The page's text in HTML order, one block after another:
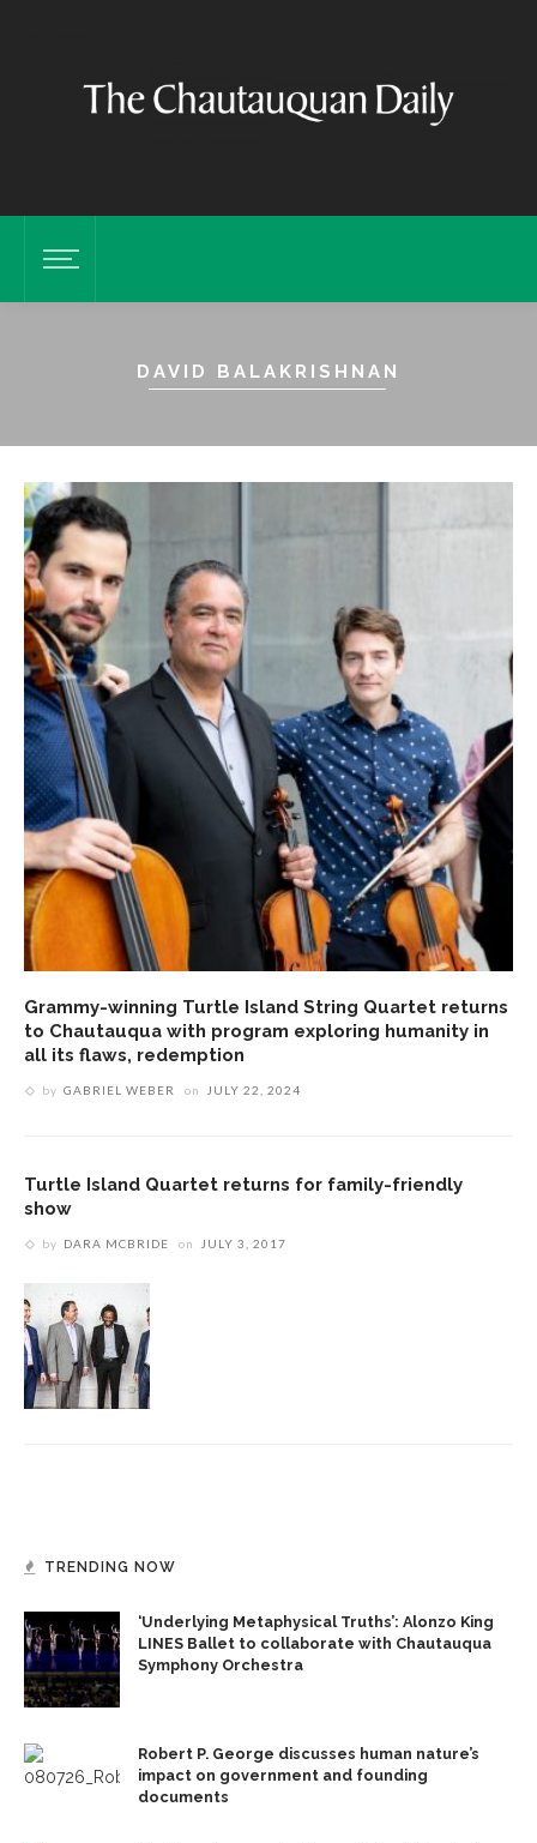
DAVID BALAKRISHNAN
Grammy-winning Turtle Island String Quartet returns
to Chautauqua with program exploring humanity in
all its flaws, redemption
by GABRIEL WEBER on JULY 22, 2024
Turtle Island Quartet returns for family-friendly
show
by DARA MCBRIDE on JULY 3, 2017
TRENDING NOW
‘Underlying Metaphysical Truths’: Alonzo King
LINES Ballet to collaborate with Chautauqua
Symphony Orchestra
Robert P. George discusses human nature’s
impact on government and founding
documents